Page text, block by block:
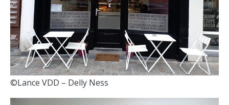
©Lance VDD – Delly Ness